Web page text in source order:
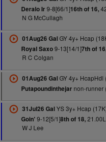
Deralo Ir9-8[66/1]16th of 16,
N G McCullagh
01Aug26 GalGY 4y+ Hcap
Royal Saxo9-13[14/1]7th of
R C Colgan
01Aug26 GalGY 4y+ HcapHdl
Putapoundinthejarnon-runner
31Jul26 GalYS 3y+ Hcap
Goin'9-12[5/1]8th of 18,
W J Lee